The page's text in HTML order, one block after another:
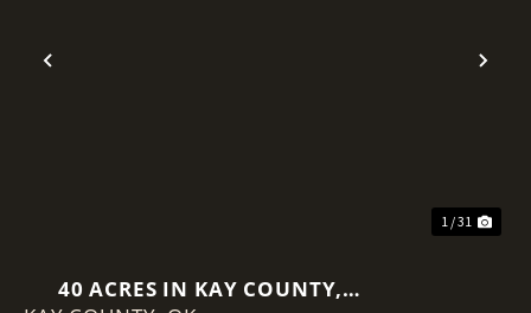
Previous
1 / 31
40 ACRES IN KAY COUNTY,